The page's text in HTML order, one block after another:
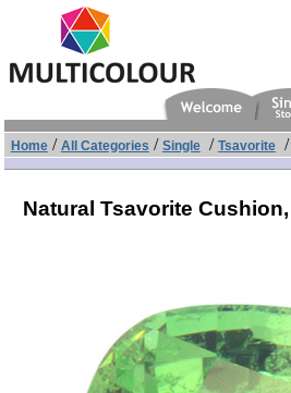
Home/ All Categories / Single/ Tsavorite/
Natural Tsavorite Cushion,